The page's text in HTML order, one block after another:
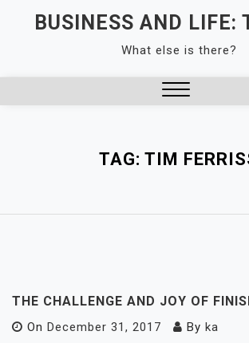
BUSINESS AND LIFE:
What else is there?
TAG: TIM
THE CHALLENGE AND JOY OF
On December 31, 2017 By ka